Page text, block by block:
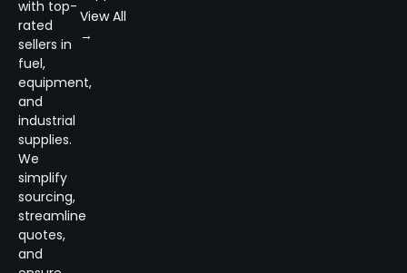
with top-
rated
sellers in
fuel,
equipment,
and
industrial
supplies.
We
simplify
sourcing,
streamline
quotes,
and
View All
→